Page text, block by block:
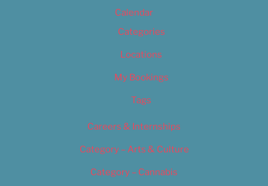
Calendar
Categories
Locations
My Bookings
Tags
Careers & Internships
Category – Arts & Culture
Category – Cannabis